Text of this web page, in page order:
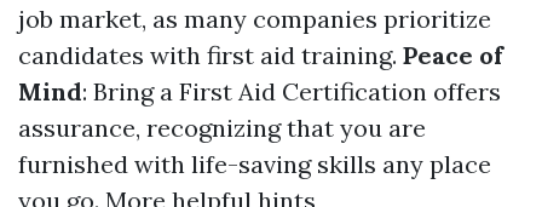
job market, as many companies prioritize
candidates with first aid training. Peace of
Mind: Bring a First Aid Certification offers
assurance, recognizing that you are
furnished with life-saving skills any place
you go. More helpful hints